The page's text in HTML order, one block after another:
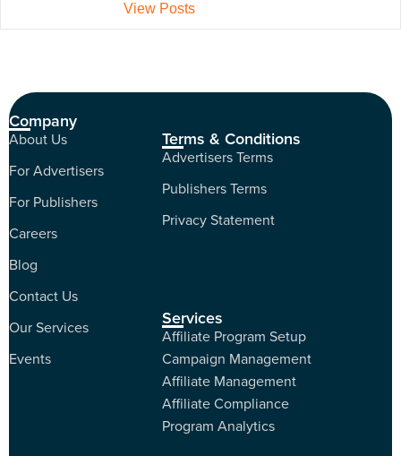
View Posts
Company
About Us
For Advertisers
For Publishers
Careers
Blog
Contact Us
Our Services
Events
Terms & Conditions
Advertisers Terms
Publishers Terms
Privacy Statement
Services
Affiliate Program Setup
Campaign Management
Affiliate Management
Affiliate Compliance
Program Analytics